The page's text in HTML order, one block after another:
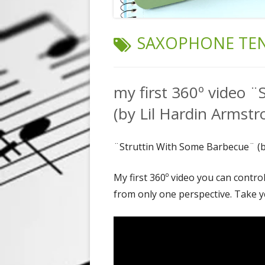
TAG:
SAXOPHONE
my first 360º video
(by Lil Hardin
¨Struttin With Some Barbecue¨
My first 360º video you can
from only one perspective. Take